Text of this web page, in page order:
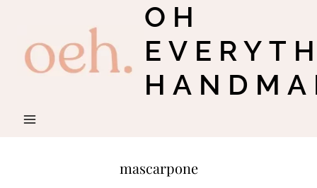
content
OH
mascarpone